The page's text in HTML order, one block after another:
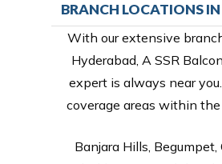
BRANCH LOCATIONS
With our extensive
Hyderabad, A SSR
expert is always near
coverage areas within
Banjara Hills, Begumpet,